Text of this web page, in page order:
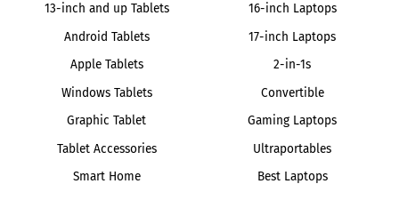
13-inch and up Tablets
Android Tablets
Apple Tablets
Windows Tablets
Graphic Tablet
Tablet Accessories
Smart Home
16-inch Laptops
17-inch Laptops
2-in-1s
Convertible
Gaming Laptops
Ultraportables
Best Laptops